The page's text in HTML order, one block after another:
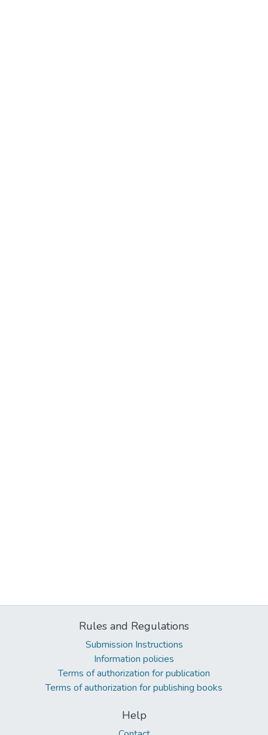
Rules and Regulations
Submission Instructions
Information policies
Terms of authorization for publication
Terms of authorization for publishing books
Help